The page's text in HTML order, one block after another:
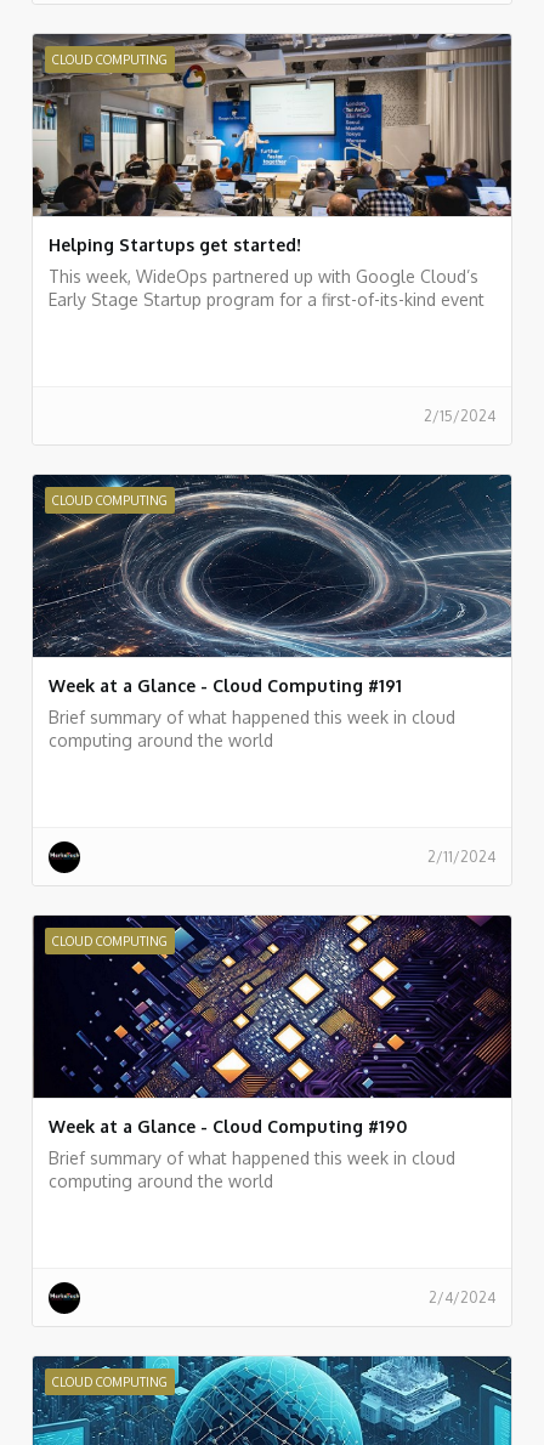
CLOUD COMPUTING
Helping Startups get started!
This week, WideOps partnered up with Google Cloud’s
Early Stage Startup program for a first-of-its-kind event
2/15/2024
CLOUD COMPUTING
Week at a Glance - Cloud Computing #191
Brief summary of what happened this week in cloud
computing around the world
2/11/2024
CLOUD COMPUTING
Week at a Glance - Cloud Computing #190
Brief summary of what happened this week in cloud
computing around the world
2/4/2024
CLOUD COMPUTING